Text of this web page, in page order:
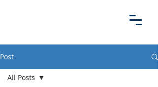
Post
All Posts